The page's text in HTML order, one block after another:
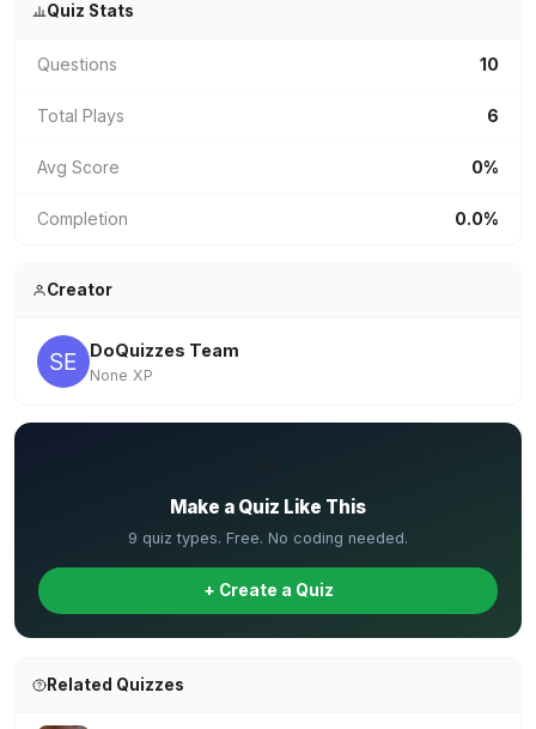
Quiz Stats
Questions 10
Total Plays 6
Avg Score 0%
Completion 0.0%
Creator
DoQuizzes Team
None XP
Make a Quiz Like This
9 quiz types. Free. No coding needed.
+ Create a Quiz
Related Quizzes